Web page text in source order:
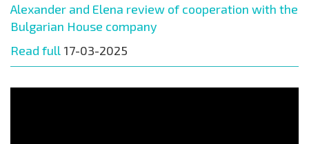
Alexander and Elena review of cooperation with the
Bulgarian House company
Read full 17-03-2025